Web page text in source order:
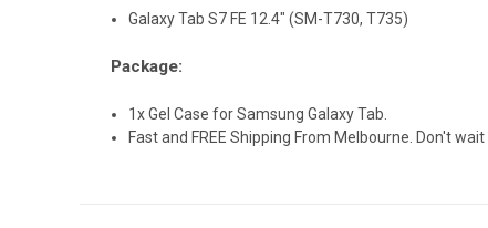
Galaxy Tab S7 FE 12.4" (SM-T730, T735)
Package:
1x Gel Case for Samsung Galaxy Tab.
Fast and FREE Shipping From Melbourne. Don't